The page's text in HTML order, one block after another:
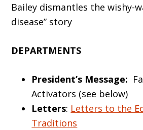
Bailey dismantles the wishy-
disease” story
DEPARTMENTS
President’s Message:
Activators (see below)
Letters: Letters to the
Traditions